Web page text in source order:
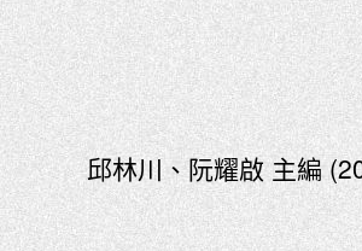
邱林川、阮耀啟 主編